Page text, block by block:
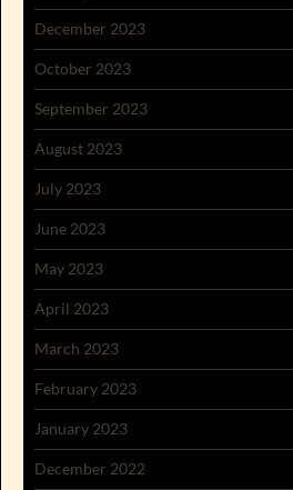
December 2023
October 2023
September 2023
August 2023
July 2023
June 2023
May 2023
April 2023
March 2023
February 2023
January 2023
December 2022